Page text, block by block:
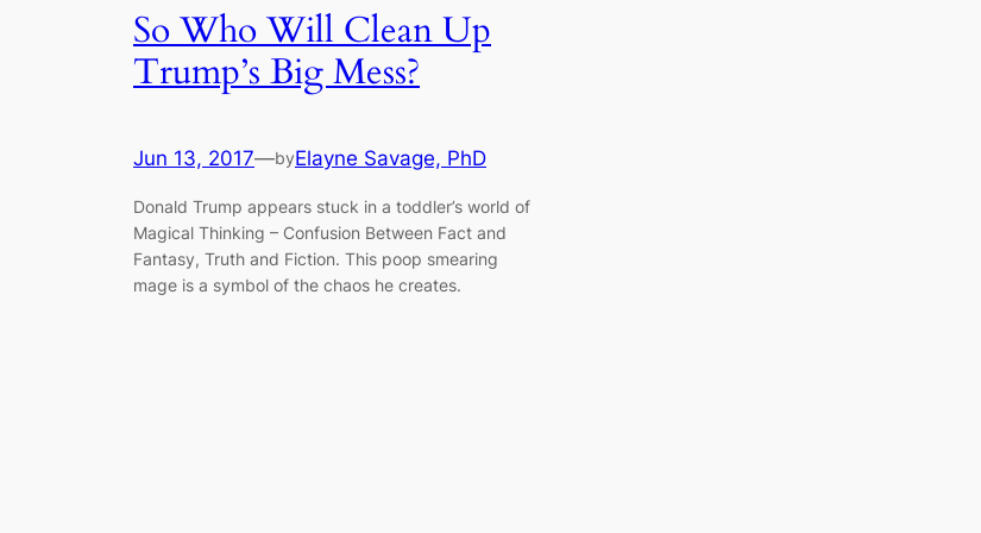
So Who Will Clean Up
Trump’s Big Mess?
Jun 13, 2017—byElayne Savage, PhD
Donald Trump appears stuck in a toddler’s world of
Magical Thinking – Confusion Between Fact and
Fantasy, Truth and Fiction. This poop smearing
mage is a symbol of the chaos he creates.